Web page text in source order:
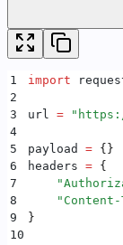
1 import
2
3
url = "
4
5
payload = {}
6
headers = {
7
    "
8
    "
Content-
9
}
10